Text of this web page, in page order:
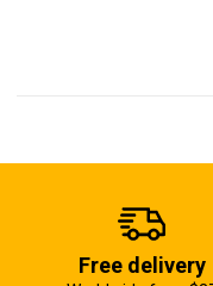
Free delivery